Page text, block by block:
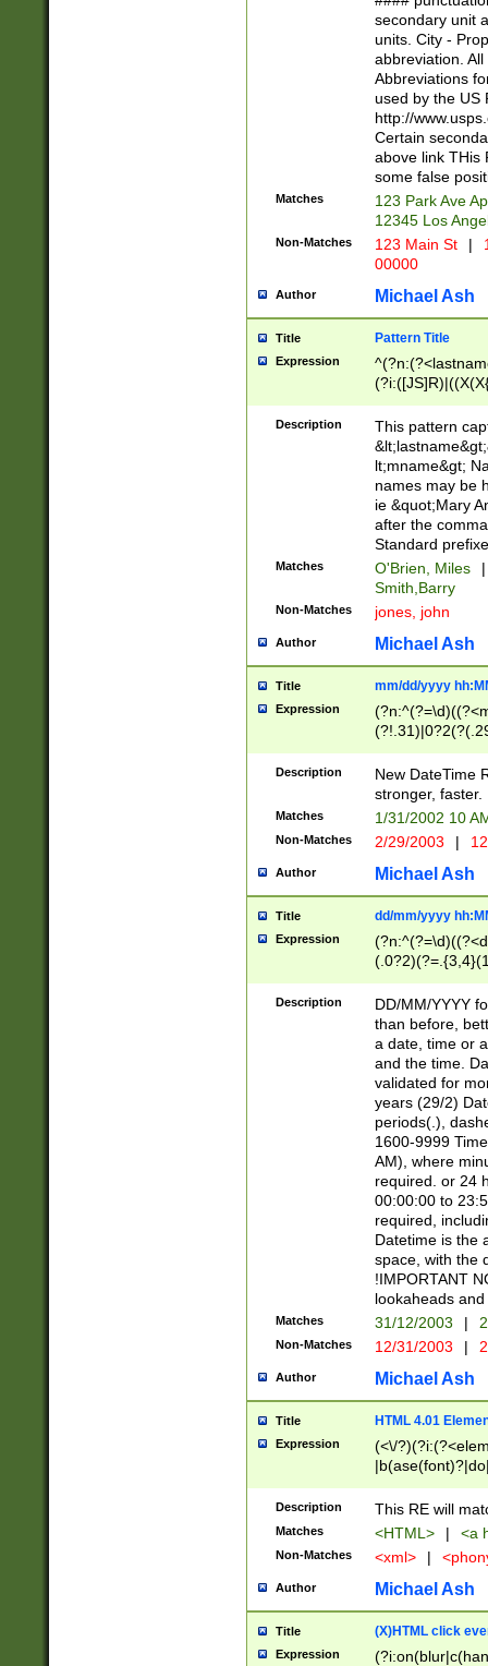
W]|RI|S[CD]
(?!0{5})\d{5}(-\d
secondary unit
units. City -
abbreviation.
Abbreviations
used by the US
http://
Certain
above link THis
some false
Matches
123 Park Ave
12345 Los
Non-Matches 123 Main St |
00000
Author Michael Ash
Title Pattern Title
Expression
(\w+?|\.)\
{0,2})$
Description
This pattern
lt;mname&gt;
names may be
ie &quot;Mary
after the
Standard
Matches O'Brien, Miles
|
Smith,Barry
Non-Matches jones, john
Author Michael Ash
Title mm/dd/yyyy
Expression
<sep>[-./
9]|[2-
9]|1[012])(:[0-
5]\d){1,2})?$)
Description
New DateTime
stronger, faster.
Matches 1/31/2002 10
Non-Matches 2/29/2003 |
Author Michael Ash
Title dd/mm/yyyy
Expression
<sep>[/.-
[0-
Description
DD/MM/YYYY
than before,
a date, time or
and the time.
validated for
years (29/2)
periods(.),
1600-9999
AM), where
required. or 24
00:00:00 to
required,
Datetime is the
space, with the
!IMPORTANT
lookaheads
Matches 31/12/2003 |
Non-Matches 12/31/2003 |
Author Michael Ash
Title HTML 4.01
Expression
(<\/
Description This RE will
Matches <HTML> | <a
Non-Matches <xml> |
Author Michael Ash
Title (X)HTML click
Expression